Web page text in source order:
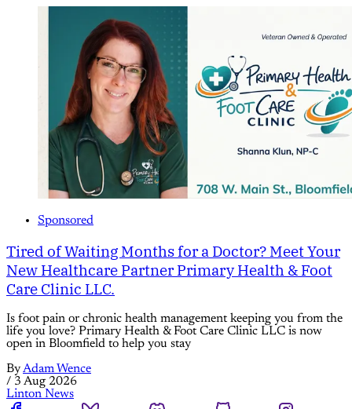
Sponsored
Tired of Waiting Months for a Doctor? Meet Your
New Healthcare Partner Primary Health & Foot
Care Clinic LLC.
Is foot pain or chronic health management keeping you from the
life you love? Primary Health & Foot Care Clinic LLC is now
open in Bloomfield to help you stay
ByAdam Wence
/ 3 Aug 2026
Linton News